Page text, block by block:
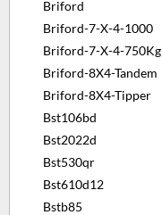
Briford
Briford-7-X-4-1000
Briford-7-X-4-750Kg
Briford-8X4-Tandem
Briford-8X4-Tipper
Bst106bd
Bst2022d
Bst530qr
Bst610d12
Bstb85